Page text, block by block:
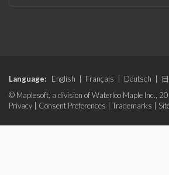
Language: English Français Deutsch
© Maplesoft, a division of Waterloo Maple Inc.,
Privacy
Consent Preferences Trademarks